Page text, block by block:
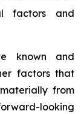
factors and
known and
factors that
from
looking